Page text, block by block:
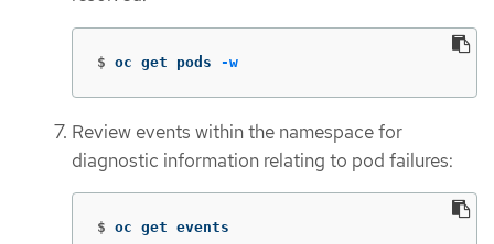
$ oc get pods -w
Review events within the namespace for
diagnostic information relating to pod failures:
$ oc get events